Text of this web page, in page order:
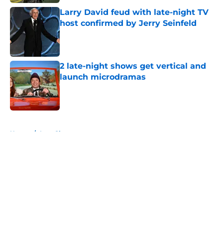
Larry David feud with late-night TV
host confirmed by Jerry Seinfeld
Published by on Invalid Date
2 late-night shows get vertical and
launch microdramas
Published by on Invalid Date
Home / Late Show